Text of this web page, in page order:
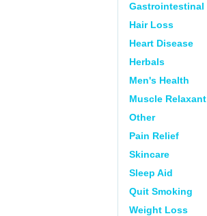
Gastrointestinal
Hair Loss
Heart Disease
Herbals
Men's Health
Muscle Relaxant
Other
Pain Relief
Skincare
Sleep Aid
Quit Smoking
Weight Loss